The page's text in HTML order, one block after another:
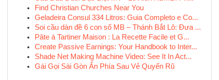
Find Christian Churches Near You
Geladeira Consul 334 Litros: Guia Completo e Co...
Soi cầu dàn đề 6 con số MB – Thánh Bắt Lô: Đưa ...
Pâte à Tartiner Maison : La Recette Facile et G...
Create Passive Earnings: Your Handbook to Inter...
Shade Net Making Machine Video: See It In Act...
Gái Gọi Sài Gòn Ẩn Phía Sau Vẻ Quyến Rũ